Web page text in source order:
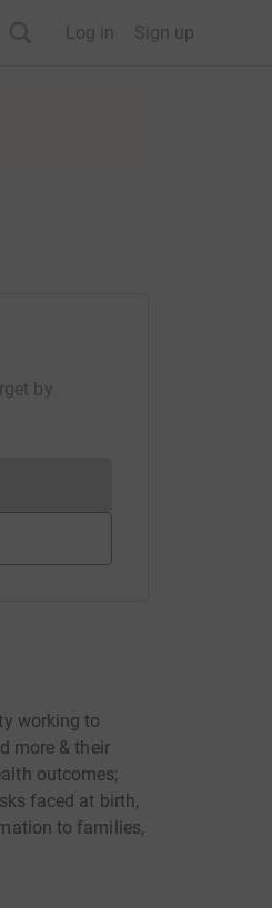
Log in Sign up
by
cannot currently be made
working to
more & their
outcomes;
faced at birth,
to families,